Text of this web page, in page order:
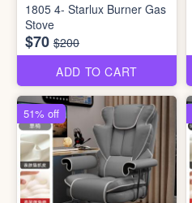
1805 4- Starlux Burner Gas
Stove
$70 $200
ADD TO CART
51% off